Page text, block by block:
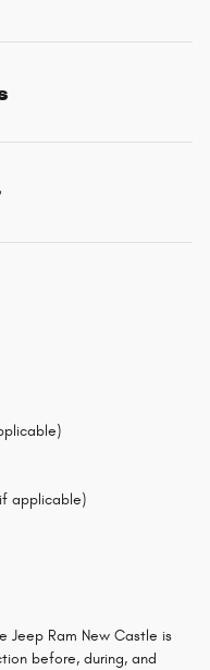
applicable)
Jeep Ram New Castle is
before, during, and